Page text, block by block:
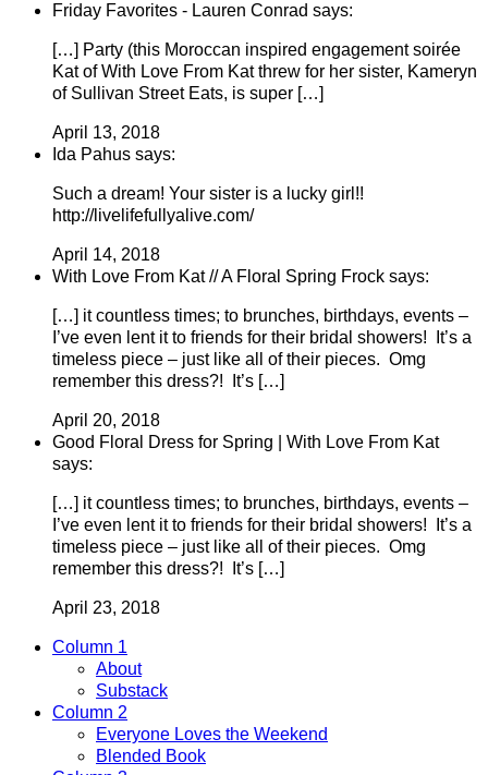
Friday Favorites - Lauren Conrad says:
[…] Party (this Moroccan inspired engagement soirée
Kat of With Love From Kat threw for her sister, Kameryn
of Sullivan Street Eats, is super […]
April 13, 2018
Ida Pahus says:
Such a dream! Your sister is a lucky girl!!
http://livelifefullyalive.com/
April 14, 2018
With Love From Kat // A Floral Spring Frock says:
[…] it countless times; to brunches, birthdays, events –
I’ve even lent it to friends for their bridal showers! It’s a
timeless piece – just like all of their pieces. Omg
remember this dress?! It’s […]
April 20, 2018
Good Floral Dress for Spring | With Love From Kat
says:
[…] it countless times; to brunches, birthdays, events –
I’ve even lent it to friends for their bridal showers! It’s a
timeless piece – just like all of their pieces. Omg
remember this dress?! It’s […]
April 23, 2018
Column 1
About
Substack
Column 2
Everyone Loves the Weekend
Blended Book